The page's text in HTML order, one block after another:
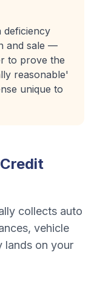
deficiency
and sale —
to prove the
reasonable'
unique to
collects auto
vehicle
lands on your